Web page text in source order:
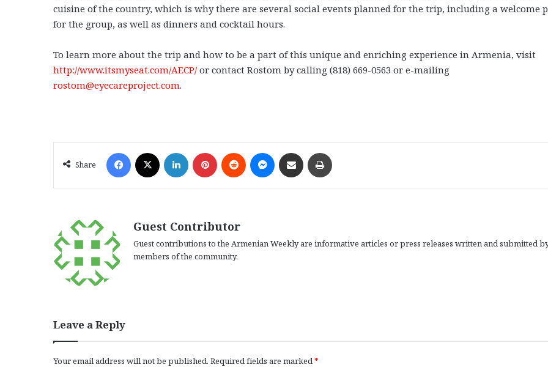
cuisine of the country, which is why there are several social events planned for the trip, including a welcome
for the group, as well as dinners and cocktail hours.
To learn more about the trip and how to be a part of this unique and enriching experience in Armenia, visit
http://www.itsmyseat.com/AECP/or contact Rostom by calling (818) 669-0563 or e-mailing
rostom@eyecareproject.com.
Share
Guest Contributor
Guest contributions to the Armenian Weekly are informative articles or press releases written and submitted
members of the community.
Leave a Reply
Your email address will not be published. Required fields are marked*